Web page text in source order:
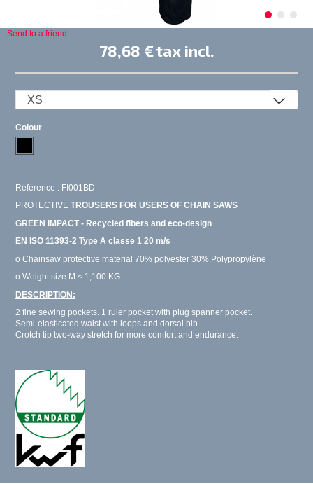
Send to a friend
78,68 €tax incl.
Colour
Référence : FI001BD
PROTECTIVETROUSERS FOR USERS OF CHAIN SAWS
GREEN IMPACT - Recycled fibers and eco-design
EN ISO 11393-2 Type A classe 1 20 m/s
o Chainsaw protective material 70% polyester 30% Polypropylène
o Weight size M < 1,100 KG
DESCRIPTION:
2 fine sewing pockets. 1 ruler pocket with plug spanner pocket.
Semi-elasticated waist with loops and dorsal bib.
Crotch tip two-way stretch for more comfort and endurance.